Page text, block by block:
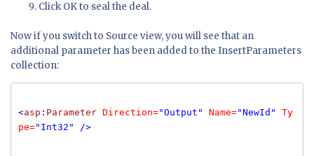
Click OK to seal the deal.
Now if you switch to Source view, you will see that an
additional parameter has been added to the InsertParameters
collection:
<asp : Parameter Direction="Output" Name="NewId"
Ty
pe="Int32" />